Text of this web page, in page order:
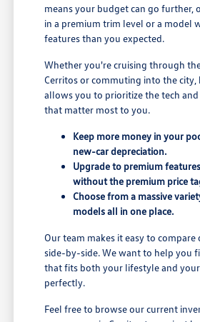
means your budget can go further,
in a premium trim level or a model
features than you expected.
Whether you're cruising through
Cerritos or commuting into the city,
allows you to prioritize the tech
that matter most to you.
Keep more money in your
new-car depreciation.
Upgrade to premium
without the premium price
Choose from a massive
models all in one place.
Our team makes it easy to
side-by-side. We want to help you
that fits both your lifestyle and
perfectly.
Feel free to browse our current